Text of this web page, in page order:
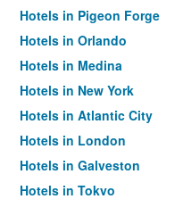
Hotels in Pigeon Forge
Hotels in Orlando
Hotels in Medina
Hotels in New York
Hotels in Atlantic City
Hotels in London
Hotels in Galveston
Hotels in Tokyo